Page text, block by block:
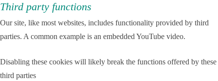
Third party functions
Our site, like most websites, includes functionality provided by third
parties. A common example is an embedded YouTube video.
Disabling these cookies will likely break the functions offered by these
third parties